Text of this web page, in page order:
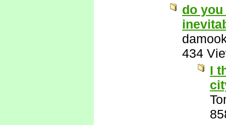
do
434
I